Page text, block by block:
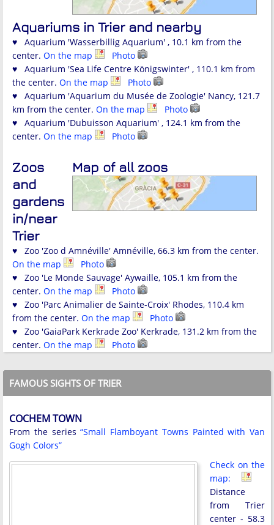
Aquariums in Trier and nearby
♥ Aquarium 'Wasserbillig Aquarium' , 10.1 km from the
center. On the map
Photo
♥ Aquarium 'Sea Life Centre Königswinter' , 110.1 km from
the center. On the map
Photo
♥ Aquarium 'Aquarium du Musée de Zoologie' Nancy, 121.7
km from the center. On the map
Photo
♥ Aquarium 'Dubuisson Aquarium' , 124.1 km from the
center. On the map Photo
Map of all zoos
Zoos
and
gardens
in/near
Trier
♥ Zoo 'Zoo d Amnéville' Amnéville, 66.3 km from the center.
On the map
Photo
♥ Zoo 'Le Monde Sauvage' Aywaille, 105.1 km from the
center. On the map
Photo
♥ Zoo 'Parc Animalier de Sainte-Croix' Rhodes, 110.4 km
from the center. On the map
Photo
♥ Zoo 'GaiaPark Kerkrade Zoo' Kerkrade, 131.2 km from the
center. On the map Photo
FAMOUS SIGHTS OF TRIER
COCHEM TOWN
From the series“Small Flamboyant Towns Painted with Van
Gogh Colors”
Check on the
map:
Distance
from Trier
center - 58.3